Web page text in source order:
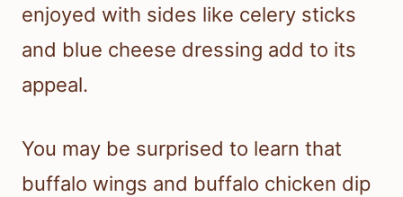
enjoyed with sides like celery sticks
and blue cheese dressing add to its
appeal.
You may be surprised to learn that
buffalo wings and buffalo chicken dip